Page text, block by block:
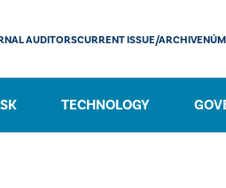
TECHNOLOGY
AUDITORSCURRENT ISSUE/ARCHIVE